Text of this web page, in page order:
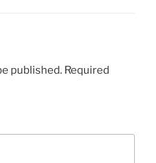
published. Required